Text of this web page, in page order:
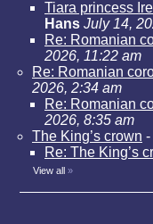
Tiara princess
Hans July 14,
Re: Romanian
2026, 11:22 am
Re: Romanian
2026, 2:34 am
Re: Romanian
2026, 8:35 am
The King’s crown -
Re: The King’s
View all »